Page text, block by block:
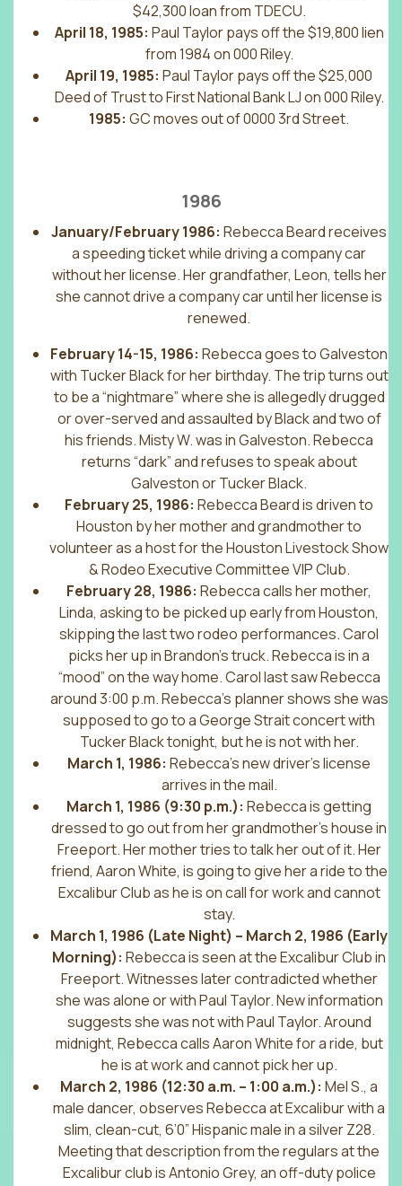
$42,300 loan from TDECU.
April 18, 1985: Paul Taylor pays off the $19,800 lien
from 1984 on 000 Riley.
April 19, 1985: Paul Taylor pays off the $25,000
Deed of Trust to First National Bank LJ on 000 Riley.
1985: GC moves out of 0000 3rd Street.
1986
January/February 1986: Rebecca Beard receives
a speeding ticket while driving a company car
without her license. Her grandfather, Leon, tells her
she cannot drive a company car until her license is
renewed.
February 14-15, 1986: Rebecca goes to Galveston
with Tucker Black for her birthday. The trip turns out
to be a “nightmare” where she is allegedly drugged
or over-served and assaulted by Black and two of
his friends. Misty W. was in Galveston. Rebecca
returns “dark” and refuses to speak about
Galveston or Tucker Black.
February 25, 1986: Rebecca Beard is driven to
Houston by her mother and grandmother to
volunteer as a host for the Houston Livestock Show
& Rodeo Executive Committee VIP Club.
February 28, 1986: Rebecca calls her mother,
Linda, asking to be picked up early from Houston,
skipping the last two rodeo performances. Carol
picks her up in Brandon’s truck. Rebecca is in a
“mood” on the way home. Carol last saw Rebecca
around 3:00 p.m. Rebecca’s planner shows she was
supposed to go to a George Strait concert with
Tucker Black tonight, but he is not with her.
March 1, 1986: Rebecca’s new driver’s license
arrives in the mail.
March 1, 1986 (9:30 p.m.): Rebecca is getting
dressed to go out from her grandmother’s house in
Freeport. Her mother tries to talk her out of it. Her
friend, Aaron White, is going to give her a ride to the
Excalibur Club as he is on call for work and cannot
stay.
March 1, 1986 (Late Night) – March 2, 1986 (Early
Morning): Rebecca is seen at the Excalibur Club in
Freeport. Witnesses later contradicted whether
she was alone or with Paul Taylor. New information
suggests she was not with Paul Taylor. Around
midnight, Rebecca calls Aaron White for a ride, but
he is at work and cannot pick her up.
March 2, 1986 (12:30 a.m. – 1:00 a.m.): Mel S., a
male dancer, observes Rebecca at Excalibur with a
slim, clean-cut, 6’0” Hispanic male in a silver Z28.
Meeting that description from the regulars at the
Excalibur club is Antonio Grey, an off-duty police